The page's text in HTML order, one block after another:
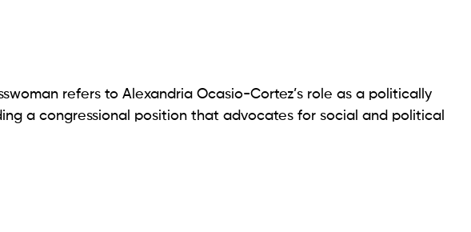
refers to Alexandria Ocasio-Cortez’s role as a politically
a congressional position that advocates for social and political